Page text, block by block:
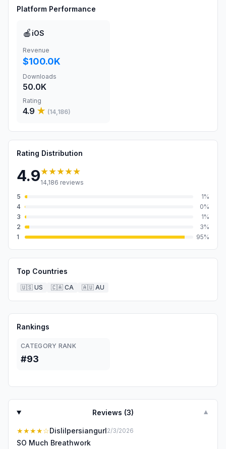
Platform Performance
🍎 iOS
Revenue
$100.0K
Downloads
50.0K
Rating
4.9 ★ (14,186)
Rating Distribution
4.9★★★★★
14,186 reviews
5
1%
4
0%
3
1%
2
3%
1
95%
Top Countries
🇺🇸 US 🇨🇦 CA 🇦🇺 AU
Rankings
CATEGORY RANK
#93
Reviews (3) ▼
★★★★☆Dislilpersiangurl2/3/2026
SO Much Breathwork